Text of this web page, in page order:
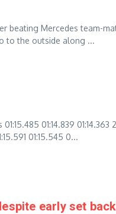
beating Mercedes team-
to the outside along ...
01:14.839
01:15.545 0...
early set